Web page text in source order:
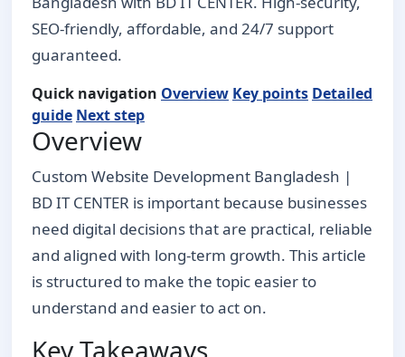
SEO-friendly, affordable, and 24/7 support
guaranteed.
Quick navigation Overview Key points Detailed
guide Next step
Overview
Custom Website Development Bangladesh |
BD IT CENTER is important because businesses
need digital decisions that are practical, reliable
and aligned with long-term growth. This article
is structured to make the topic easier to
understand and easier to act on.
Key Takeaways